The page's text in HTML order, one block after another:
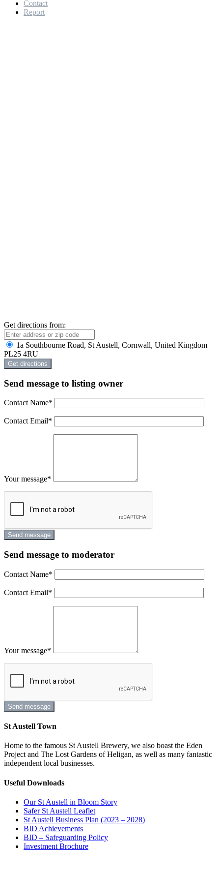
Contact
Report
Get directions from:
1a Southbourne Road, St Austell, Cornwall, United Kingdom
PL25 4RU
Send message to listing owner
Contact Name*
Contact Email*
Your message*
Send message to moderator
Contact Name*
Contact Email*
Your message*
St Austell Town
Home to the famous St Austell Brewery, we also boast the Eden
Project and The Lost Gardens of Heligan, as well as many fantastic
independent local businesses.
Useful Downloads
Our St Austell in Bloom Story
Safer St Austell Leaflet
St Austell Business Plan (2023 – 2028)
BID Achievements
BID – Safeguarding Policy
Investment Brochure